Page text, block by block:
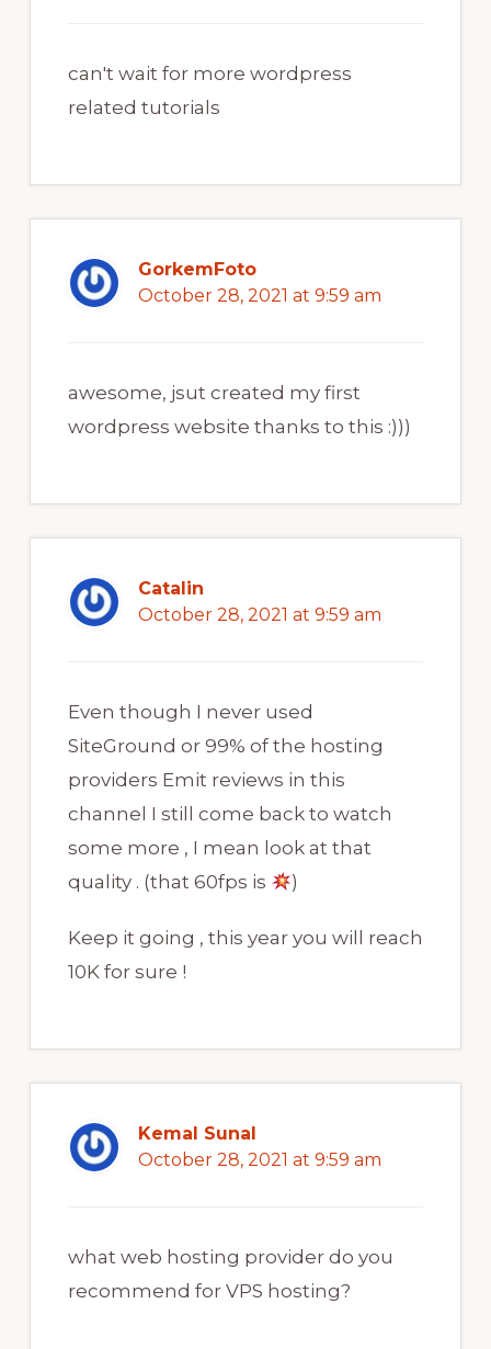
can't wait for more wordpress
related tutorials
GorkemFoto
October 28, 2021 at 9:59 am
awesome, jsut created my first
wordpress website thanks to this :)))
Catalin
October 28, 2021 at 9:59 am
Even though I never used
SiteGround or 99% of the hosting
providers Emit reviews in this
channel I still come back to watch
some more , I mean look at that
quality . (that 60fps is
)
Keep it going , this year you will reach
10K for sure !
Kemal Sunal
October 28, 2021 at 9:59 am
what web hosting provider do you
recommend for VPS hosting?